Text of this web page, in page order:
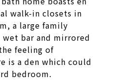
walk-in closets in
a large family
bar and mirrored
feeling of
is a den which could
bedroom.